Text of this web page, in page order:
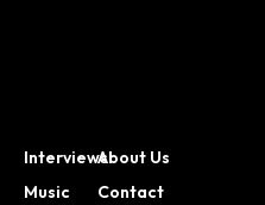
Interviews
Music
About Us
Contact